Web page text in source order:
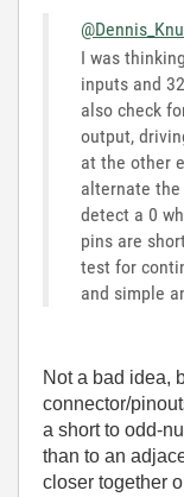
I was
inputs and
also check
output,
at the other
alternate
detect a 0
pins are
test for
and simple
Not a bad idea,
connector/
a short to odd-
than to an
closer together